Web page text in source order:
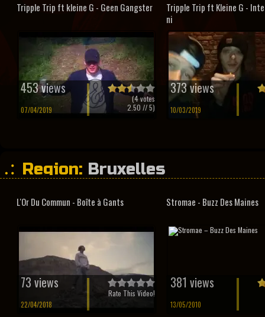
Tripple Trip ft kleine G - Geen Gangster
453 views
07/04/2019
(4votes
2.50 // 5)
Tripple Trip ft Kleine G -
ni
373 views
10/03/2019
Region: Bruxelles
L'Or Du Commun - Boîte à Gants
73 views
22/04/2018
Rate This Video!
Stromae - Buzz Des Maines
381 views
13/05/2010